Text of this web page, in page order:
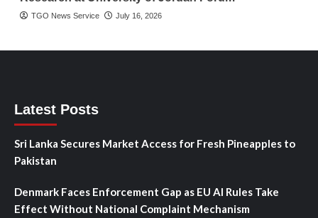
TGO News Service July 16, 2026
Latest Posts
Sri Lanka Secures Market Access for Fresh Pineapples to
Pakistan
Denmark Faces Enforcement Gap as EU AI Rules Take
Effect Without National Complaint Mechanism